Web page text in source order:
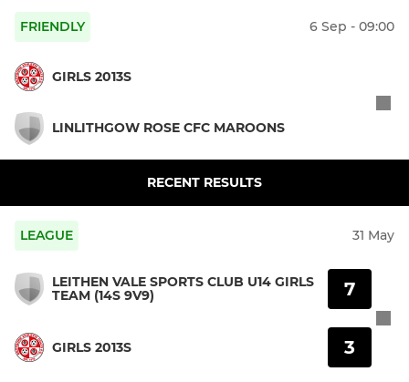
FRIENDLY 6 Sep - 09:00
GIRLS 2013S
LINLITHGOW ROSE CFC MAROONS
RECENT RESULTS
LEAGUE 31 May
LEITHEN VALE SPORTS CLUB U14 GIRLS
TEAM (14S 9V9)
GIRLS 2013S
7
3